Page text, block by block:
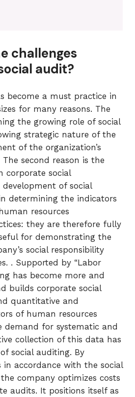
challenges
audit?
become a must practice in
for many reasons. The
the growing role of social
strategic nature of the
of the organization’s
second reason is the
corporate social
development of social
determining the indicators
resources
they are therefore fully
for demonstrating the
social responsibility
. Supported by “Labor
has become more and
builds corporate social
quantitative and
of human resources
demand for systematic and
collection of this data has
social auditing. By
accordance with the social
company optimizes costs
audits. It positions itself as